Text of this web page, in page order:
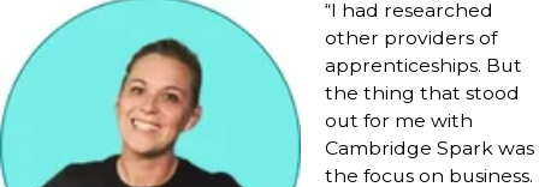
“I had researched
other providers of
apprenticeships. But
the thing that stood
out for me with
Cambridge Spark was
the focus on business.